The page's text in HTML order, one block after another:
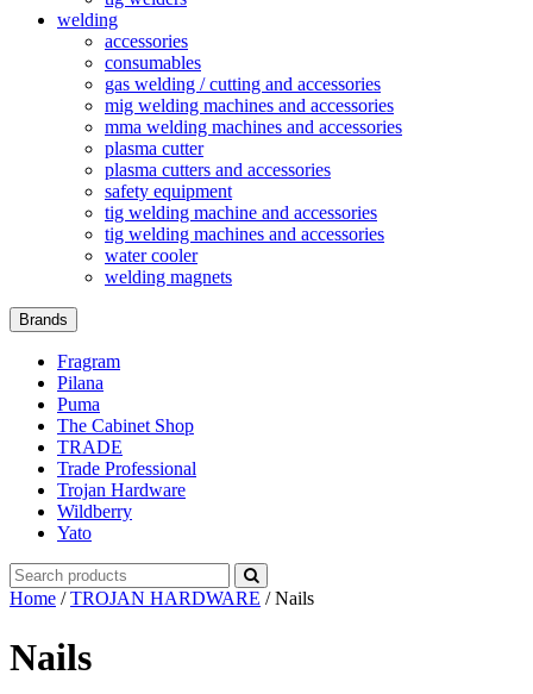
welding
accessories
consumables
gas welding / cutting and accessories
mig welding machines and accessories
mma welding machines and accessories
plasma cutter
plasma cutters and accessories
safety equipment
tig welding machine and accessories
tig welding machines and accessories
water cooler
welding magnets
Brands
Fragram
Pilana
Puma
The Cabinet Shop
TRADE
Trade Professional
Trojan Hardware
Wildberry
Yato
Search
for:
Home /TROJAN HARDWARE / Nails
Nails